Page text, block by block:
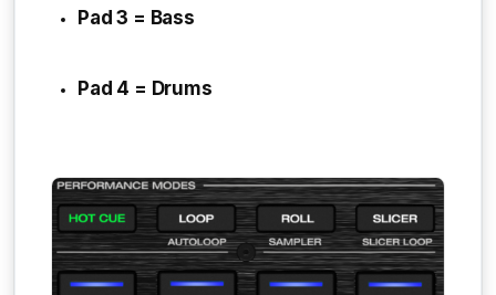
Pad 3 = Bass
Pad 4 = Drums